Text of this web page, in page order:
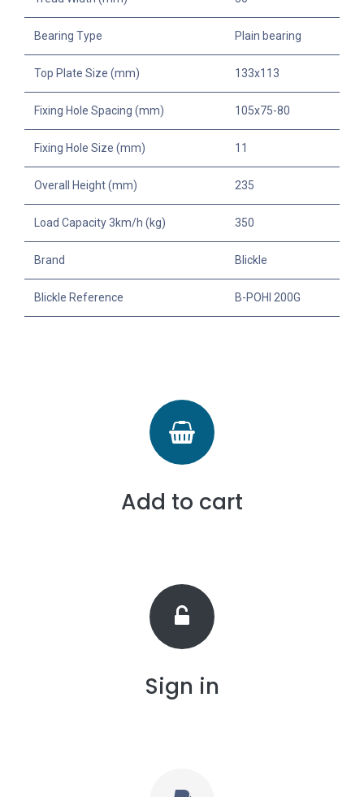
Bearing Type Plain bearing
Top Plate Size (mm) 133x113
Fixing Hole Spacing (mm) 105x75-80
Fixing Hole Size (mm) 11
Overall Height (mm) 235
Load Capacity 3km/h (kg) 350
Brand Blickle
Blickle Reference B-POHI 200G
Add to cart
Sign in